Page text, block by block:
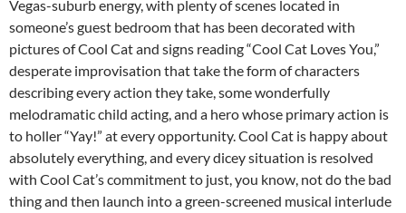
Vegas-suburb energy, with plenty of scenes located in
someone’s guest bedroom that has been decorated with
pictures of Cool Cat and signs reading “Cool Cat Loves You,”
desperate improvisation that take the form of characters
describing every action they take, some wonderfully
melodramatic child acting, and a hero whose primary action is
to holler “Yay!” at every opportunity. Cool Cat is happy about
absolutely everything, and every dicey situation is resolved
with Cool Cat’s commitment to just, you know, not do the bad
thing and then launch into a green-screened musical interlude